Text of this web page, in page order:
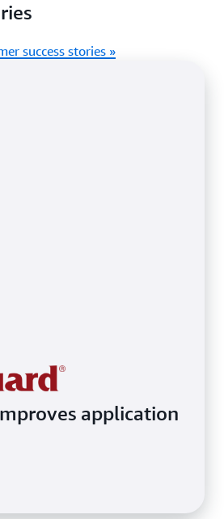
success stories »
application